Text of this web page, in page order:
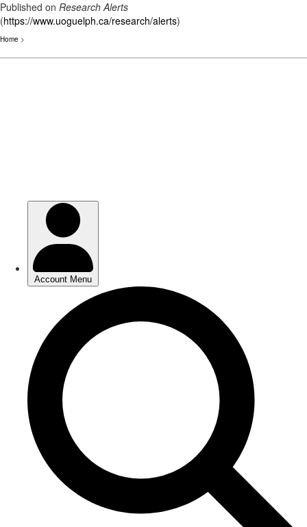
Published on Research Alerts
(https://www.uoguelph.ca/research/alerts)
Home >